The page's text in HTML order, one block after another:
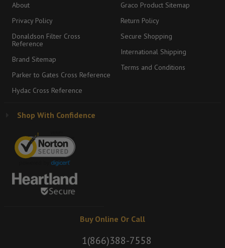
About
Privacy Policy
Donaldson Filter Cross
Reference
Brand Sitemap
Parker to Gates Cross Reference
Hydac Cross Reference
Graco Product Sitemap
Return Policy
Secure Shopping
International Shipping
Terms and Conditions
Shop With Confidence
Buy Online Or Call
1(866)388-7558